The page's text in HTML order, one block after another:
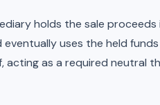
holds the sale
uses the held
acting as a required